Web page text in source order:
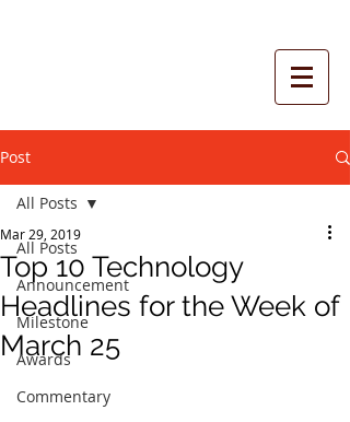
Post
All Posts
Announcement
Milestone
Awards
Commentary
All Posts
Top 10 Technology
Headlines for the Week of
March 25
Mar 29, 2019